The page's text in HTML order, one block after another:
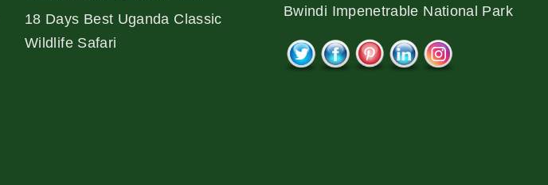
18 Days Best Uganda Classic
Wildlife Safari
Bwindi Impenetrable National Park